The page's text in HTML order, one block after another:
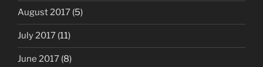
August 2017 (5)
July 2017 (11)
June 2017 (8)